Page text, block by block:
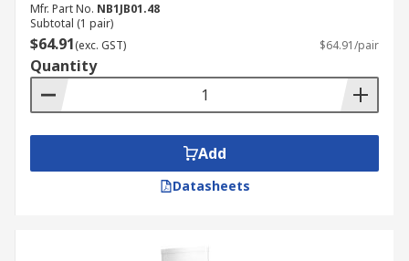
Mfr. Part No. NB1JB01.48
Subtotal (1 pair)
$64.91(exc. GST) $64.91/pair
Quantity
Add
Datasheets